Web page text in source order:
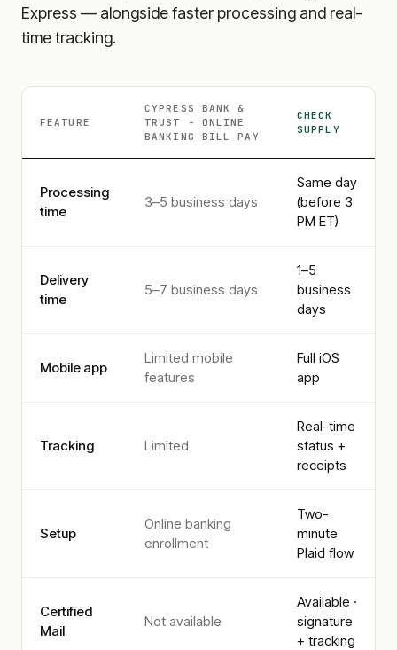
Express — alongside faster processing and real-
time tracking.
FEATURE
CYPRESS BANK &
TRUST - ONLINE
BANKING
BILL PAY
CHECK
SUPPLY
Processing
time
3–5 business days
Same day
(before 3
PM ET)
Delivery
time
5–7 business days
1–5
business
days
Mobile app
Limited mobile
features
Full iOS
app
Tracking Limited
Real-time
status +
receipts
Setup
Online banking
enrollment
Two-
minute
Plaid flow
Certified
Mail
Not available
Available ·
signature
+ tracking